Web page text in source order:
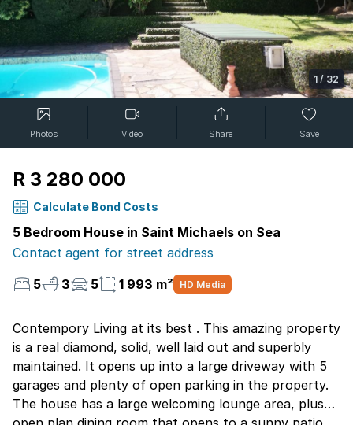
1 / 32
Photos Video Share Save
R 3 280 000
Calculate Bond Costs
5 Bedroom House in Saint Michaels on Sea
Contact agent for street address
5
3 5 1 993 m² HD Media
Contempory Living at its best . This amazing property
is a real diamond, solid, well laid out and superbly
maintained. It opens up into a large driveway with 5
garages and plenty of open parking in the property.
The house has a large welcoming lounge area, plush